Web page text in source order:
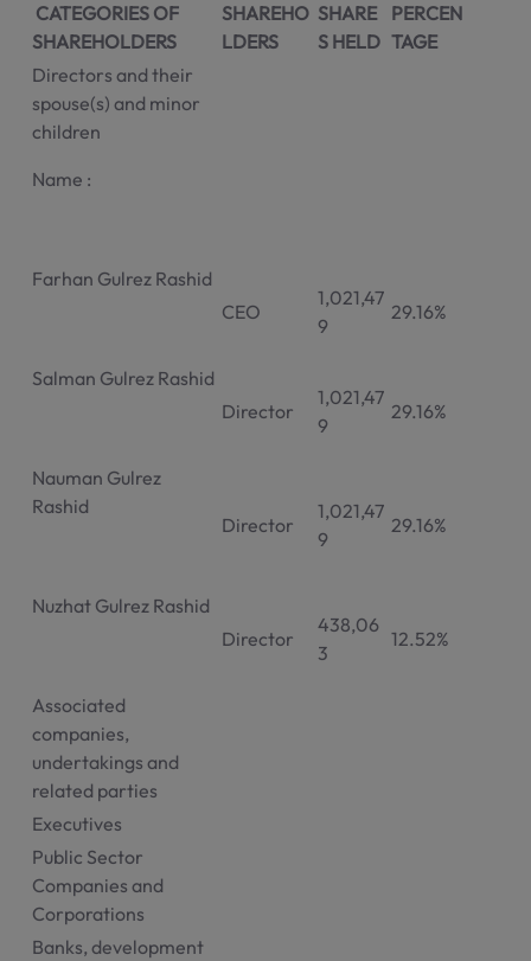
CATEGORIES OF
SHAREHOLDERS
SHAREHO
LDERS
SHARE
S HELD
PERCEN
TAGE
Directors and their
spouse(s) and minor
children
Name :
Farhan Gulrez Rashid
CEO
1,021,47
9
29.16%
Salman Gulrez Rashid
Director
1,021,47
9
29.16%
Nauman Gulrez
Rashid
Director
1,021,47
9
29.16%
Nuzhat Gulrez Rashid
Director
438,06
3
12.52%
Associated
companies,
undertakings and
related parties
Executives
Public Sector
Companies and
Corporations
Banks, development